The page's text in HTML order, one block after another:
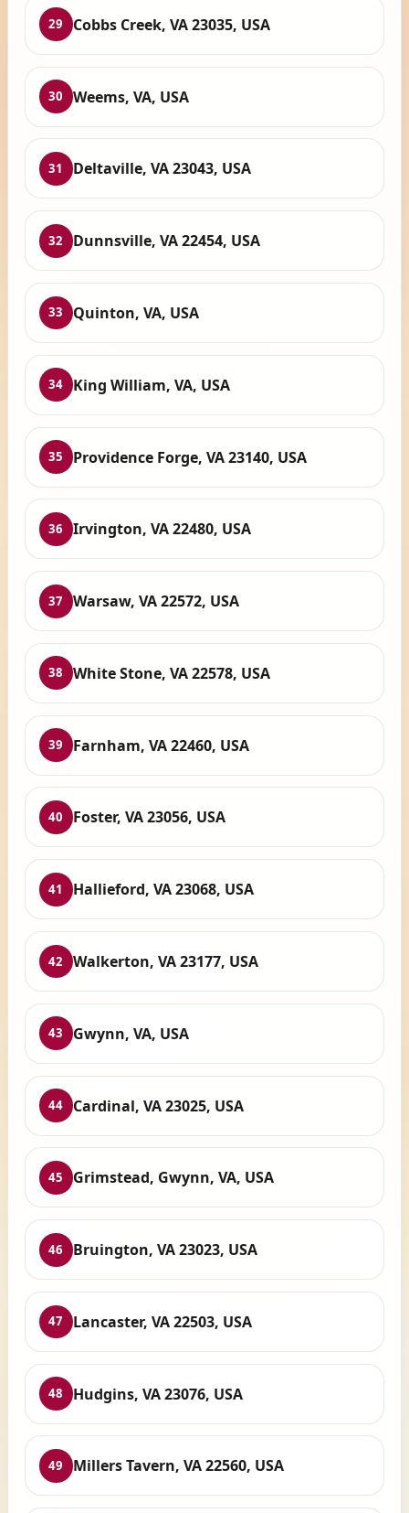
29 Cobbs Creek, VA 23035, USA
30 Weems, VA, USA
31 Deltaville, VA 23043, USA
32 Dunnsville, VA 22454, USA
33 Quinton, VA, USA
34 King William, VA, USA
35 Providence Forge, VA 23140, USA
36 Irvington, VA 22480, USA
37 Warsaw, VA 22572, USA
38 White Stone, VA 22578, USA
39 Farnham, VA 22460, USA
40 Foster, VA 23056, USA
41 Hallieford, VA 23068, USA
42 Walkerton, VA 23177, USA
43 Gwynn, VA, USA
44 Cardinal, VA 23025, USA
45 Grimstead, Gwynn, VA, USA
46 Bruington, VA 23023, USA
47 Lancaster, VA 22503, USA
48 Hudgins, VA 23076, USA
49 Millers Tavern, VA 22560, USA